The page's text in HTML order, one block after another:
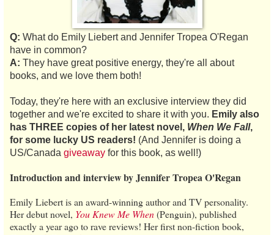
Q: What do Emily Liebert and Jennifer Tropea O'Regan
have in common?
A: They have great positive energy, they're all about
books, and we love them both!
Today, they're here with an exclusive interview they did
together and we're excited to share it with you. Emily also
has THREE copies of her latest novel, When We Fall,
for some lucky US readers! (And Jennifer is doing a
US/Canada giveaway for this book, as well!)
Introduction and interview by Jennifer Tropea O'Regan
Emily Liebert is an award-winning author and TV personality.
Her debut novel, You Knew Me When(Penguin), published
exactly a year ago to rave reviews! Her first non-fiction book,